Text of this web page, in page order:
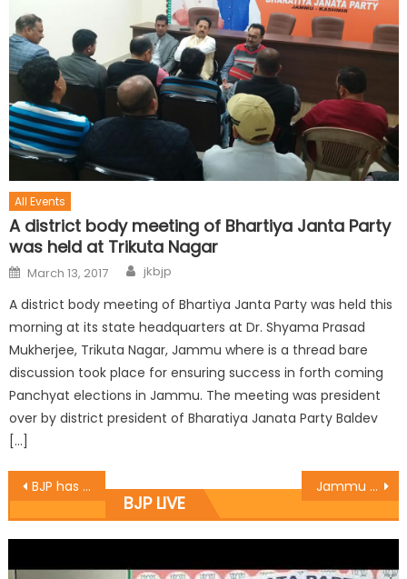
All Events
A district body meeting of Bhartiya Janta Party
was held at Trikuta Nagar
March 13, 2017 jkbjp
A district body meeting of Bhartiya Janta Party was held this
morning at its state headquarters at Dr. Shyama Prasad
Mukherjee, Trikuta Nagar, Jammu where is a thread bare
discussion took place for ensuring success in forth coming
Panchyat elections in Jammu. The meeting was president
over by district president of Bharatiya Janata Party Baldev
[…]
BJP has not compromised its ideology while as a part of coalition government in the state said Dr. Jitendra Singh Jammu and Kashmir State Bharatiya Janata Party has congratulated voters of Anantnag assembly constituency
BJP LIVE